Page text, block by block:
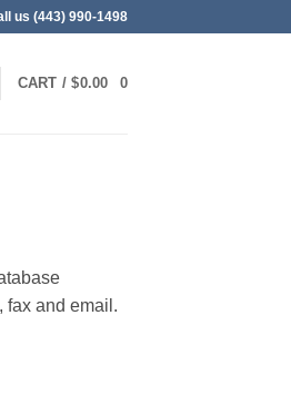
us (443) 990-1498
CART /$0.00 0
fax and email.